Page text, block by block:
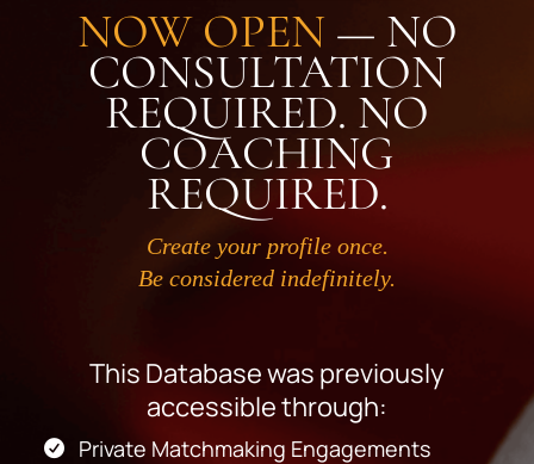
NOW OPEN — NO
CONSULTATION
REQUIRED. NO
COACHING
REQUIRED.
Create your profile once.
Be considered indefinitely.
This Database was previously
accessible through:
Private Matchmaking Engagements